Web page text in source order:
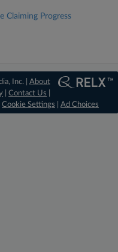
Claiming Progress
Inc. | About
|Contact Us
Cookie Settings Ad Choices